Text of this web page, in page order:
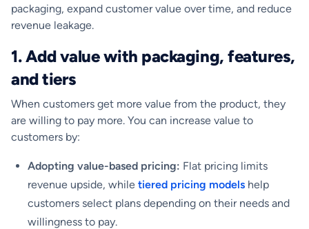
packaging, expand customer value over time, and reduce
revenue leakage.
1. Add value with packaging, features,
and tiers
When customers get more value from the product, they
are willing to pay more. You can increase value to
customers by:
Adopting value-based pricing: Flat pricing limits
revenue upside, while tiered pricing models help
customers select plans depending on their needs and
willingness to pay.